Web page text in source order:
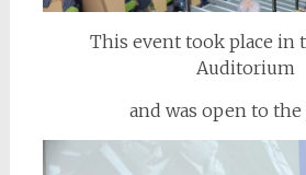
This event took place in
Auditorium
and was open to the